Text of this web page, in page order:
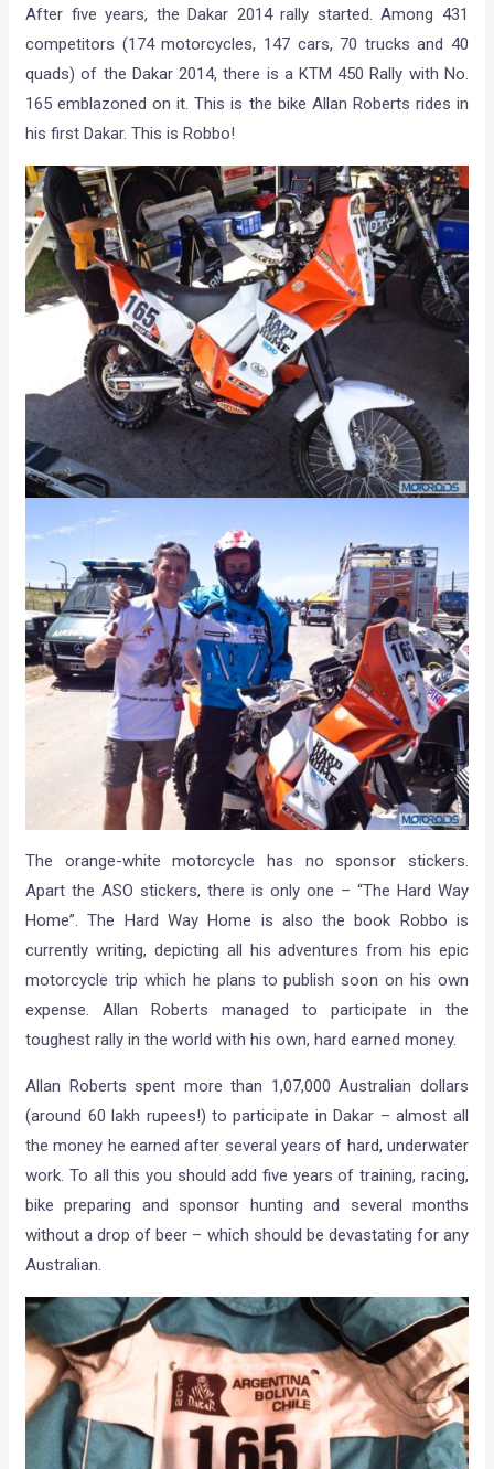
After five years, the Dakar 2014 rally started. Among 431
competitors (174 motorcycles, 147 cars, 70 trucks and 40
quads) of the Dakar 2014, there is a KTM 450 Rally with No.
165 emblazoned on it. This is the bike Allan Roberts rides in
his first Dakar. This is Robbo!
The orange-white motorcycle has no sponsor stickers.
Apart the ASO stickers, there is only one – “The Hard Way
Home”. The Hard Way Home is also the book Robbo is
currently writing, depicting all his adventures from his epic
motorcycle trip which he plans to publish soon on his own
expense. Allan Roberts managed to participate in the
toughest rally in the world with his own, hard earned money.
Allan Roberts spent more than 1,07,000 Australian dollars
(around 60 lakh rupees!) to participate in Dakar – almost all
the money he earned after several years of hard, underwater
work. To all this you should add five years of training, racing,
bike preparing and sponsor hunting and several months
without a drop of beer – which should be devastating for any
Australian.